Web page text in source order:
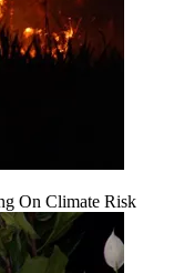
On Climate Risk